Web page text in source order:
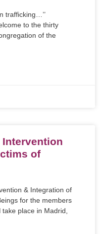
trafficking…’’
to the thirty
of the
Intervention
of
& Integration of
for the members
place in Madrid,